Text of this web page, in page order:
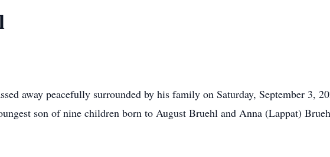
away peacefully surrounded by his family on Saturday, September 3,
son of nine children born to August Bruehl and Anna (Lappat)